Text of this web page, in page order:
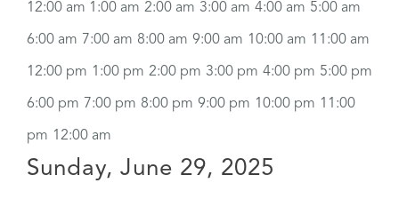
12:00 am 1:00 am 2:00 am 3:00 am 4:00 am 5:00 am
6:00 am 7:00 am 8:00 am 9:00 am 10:00 am 11:00 am
12:00 pm 1:00 pm 2:00 pm 3:00 pm 4:00 pm 5:00 pm
6:00 pm 7:00 pm 8:00 pm 9:00 pm 10:00 pm 11:00
pm 12:00 am
Sunday, June 29, 2025